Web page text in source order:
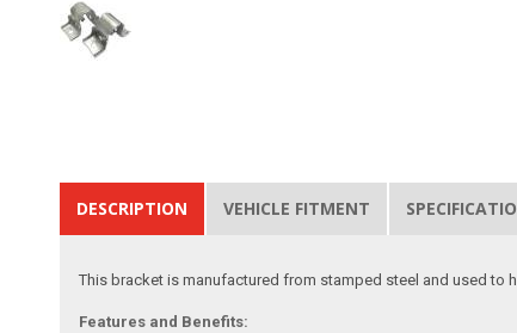
DESCRIPTION VEHICLE FITMENT
This bracket is manufactured from stamped steel and used to
Features and Benefits: